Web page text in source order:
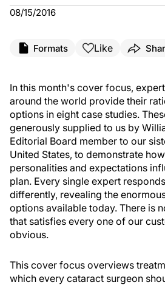
08/15/2016
Formats Like
In this month's cover focus,
around the world provide their
options in eight case studies.
generously supplied to us by
Editorial Board member to our
United States, to demonstrate
personalities and expectations
plan. Every single expert
differently, revealing the
options available today. There is
that satisfies every one of our
obvious.
This cover focus overviews
which every cataract surgeon